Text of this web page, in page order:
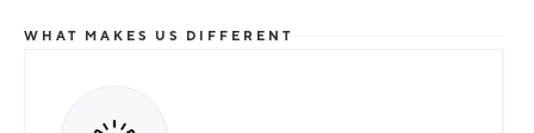
WHAT MAKES US DIFFERENT